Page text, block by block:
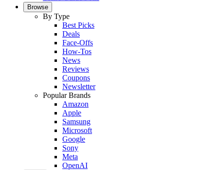
Browse
By Type
Best Picks
Deals
Face-Offs
How-Tos
News
Reviews
Coupons
Newsletter
Popular Brands
Amazon
Apple
Samsung
Microsoft
Google
Sony
Meta
OpenAI